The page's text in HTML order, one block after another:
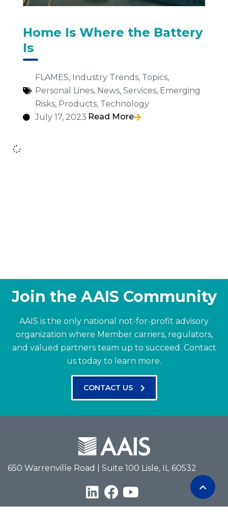
Home Is Where the Battery
Is
FLAMES, Industry Trends, Topics,
Personal Lines, News, Services, Emerging
Risks, Products, Technology
July 17, 2023 Read More
Join the AAIS Community
AAIS is the only national not-for-profit advisory
organization where Member carriers, regulators,
and valued partners team up to succeed. Contact
us today to learn more.
CONTACT US
650 Warrenville Road | Suite 100 Lisle, IL 60532